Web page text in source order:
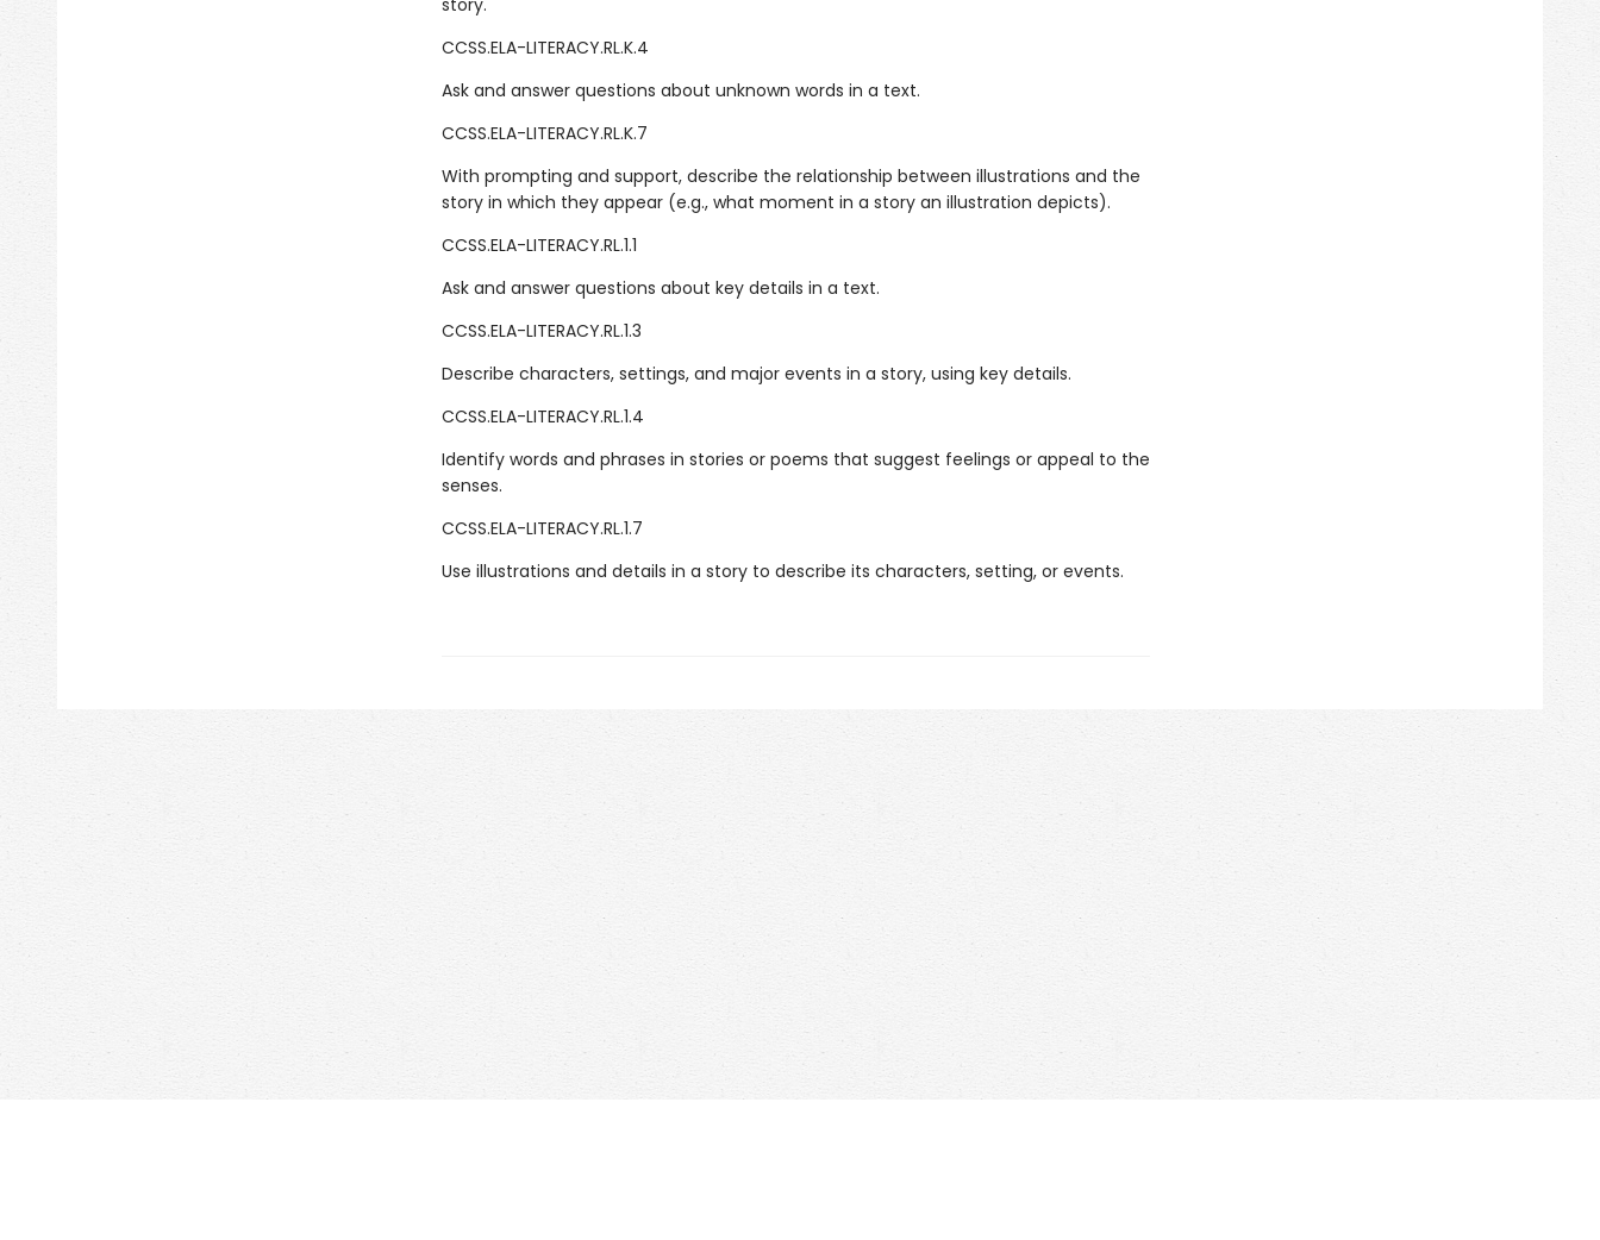
story.
CCSS.ELA-LITERACY.RL.K.4
Ask and answer questions about unknown words in a text.
CCSS.ELA-LITERACY.RL.K.7
With prompting and support, describe the relationship between illustrations and the
story in which they appear (e.g., what moment in a story an illustration depicts).
CCSS.ELA-LITERACY.RL.1.1
Ask and answer questions about key details in a text.
CCSS.ELA-LITERACY.RL.1.3
Describe characters, settings, and major events in a story, using key details.
CCSS.ELA-LITERACY.RL.1.4
Identify words and phrases in stories or poems that suggest feelings or appeal to the
senses.
CCSS.ELA-LITERACY.RL.1.7
Use illustrations and details in a story to describe its characters, setting, or events.